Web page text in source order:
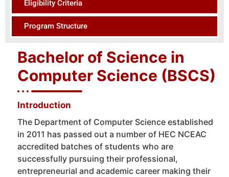
Eligibility Criteria
Program Structure
Bachelor of Science in
Computer Science (BSCS)
Introduction
The Department of Computer Science established
in 2011 has passed out a number of HEC NCEAC
accredited batches of students who are
successfully pursuing their professional,
entrepreneurial and academic career making their